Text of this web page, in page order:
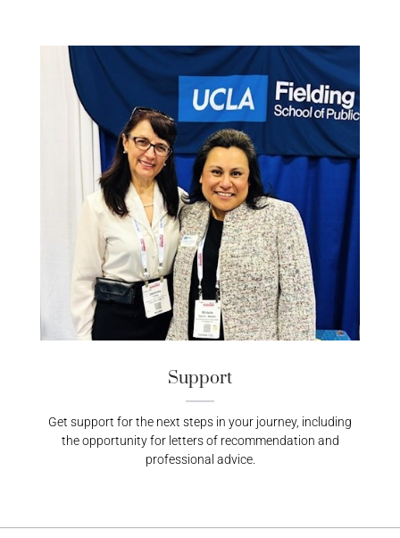
Support
Get support for the next steps in your journey, including
the opportunity for letters of recommendation and
professional advice.